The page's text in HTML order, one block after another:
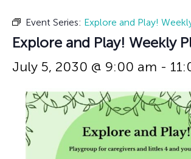
Event Series: Explore and Play!
Explore and Play! Weekly
July 5, 2030 @ 9:00 am -